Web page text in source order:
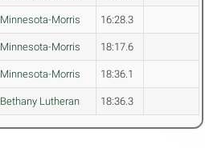
Minnesota-Morris 16:28.3
Minnesota-Morris 18:17.6
Minnesota-Morris 18:36.1
Bethany Lutheran 18:36.3